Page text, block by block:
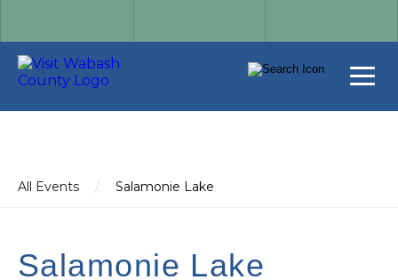
All Events / Salamonie Lake
Salamonie Lake